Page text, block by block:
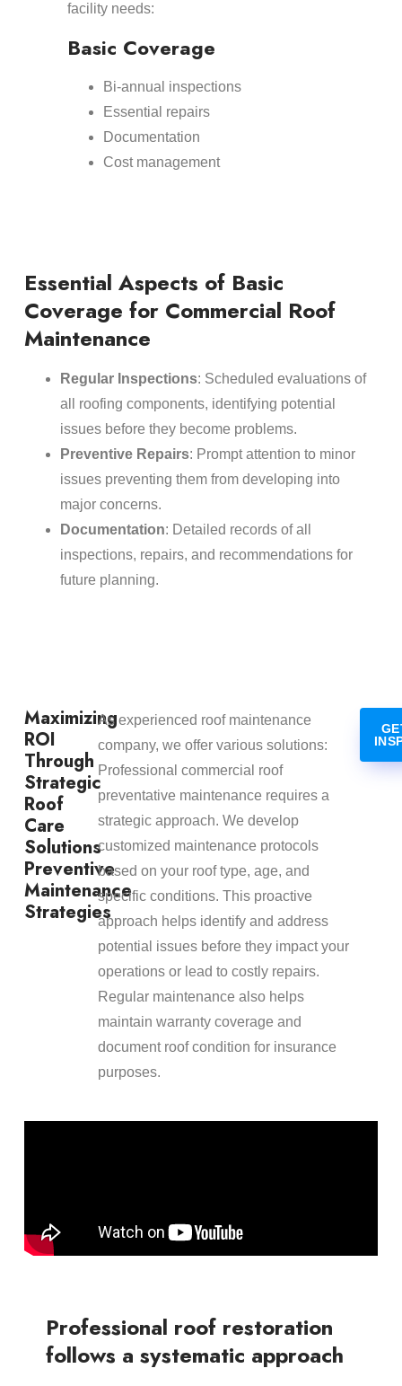
facility needs:
Basic Coverage
Bi-annual inspections
Essential repairs
Documentation
Cost management
Essential Aspects of Basic
Coverage for Commercial Roof
Maintenance
Regular Inspections: Scheduled evaluations of
all roofing components, identifying potential
issues before they become problems.
Preventive Repairs: Prompt attention to minor
issues preventing them from developing into
major concerns.
Documentation: Detailed records of all
inspections, repairs, and recommendations for
future planning.
Maximizing
ROI
Through
Strategic
Roof
Care
Solutions
Preventive
Maintenance
Strategies
As experienced roof maintenance
company, we offer various solutions:
Professional commercial roof
preventative maintenance requires a
strategic approach. We develop
customized maintenance protocols
based on your roof type, age, and
specific conditions. This proactive
approach helps identify and address
potential issues before they impact your
operations or lead to costly repairs.
Regular maintenance also helps
maintain warranty coverage and
document roof condition for insurance
purposes.
Professional roof restoration
follows a systematic approach